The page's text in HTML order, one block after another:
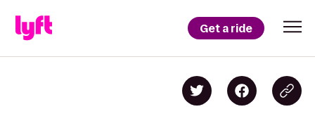
Get a ride